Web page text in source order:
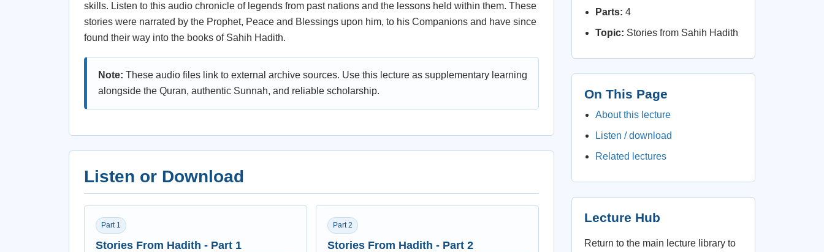
skills. Listen to this audio chronicle of legends from past nations and the lessons held within them. These
stories were narrated by the Prophet, Peace and Blessings upon him, to his Companions and have since
found their way into the books of Sahih Hadith.
Note: These audio files link to external archive sources. Use this lecture as supplementary learning
alongside the Quran, authentic Sunnah, and reliable scholarship.
Listen or Download
Part 1
Stories From Hadith - Part 1
Part 2
Stories From Hadith - Part 2
Parts: 4
Topic: Stories from Sahih Hadith
On This Page
About this lecture
Listen / download
Related lectures
Lecture Hub
Return to the main lecture library to